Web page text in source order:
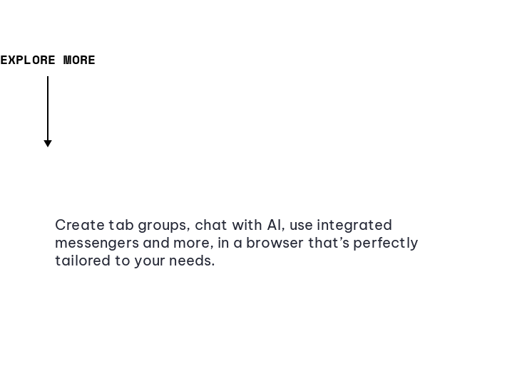
EXPLORE MORE
Create tab groups, chat with AI, use integrated
messengers and more, in a browser that’s perfectly
tailored to your needs.